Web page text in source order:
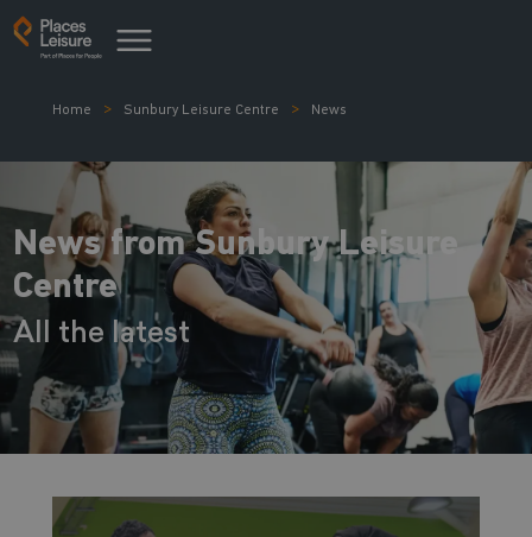
Home Sunbury Leisure Centre News
News from Sunbury Leisure
Centre
All the latest